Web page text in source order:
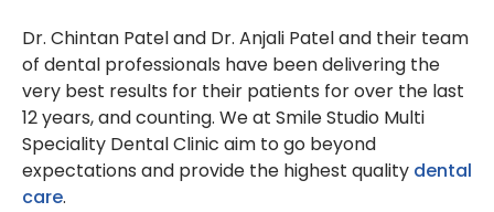
Dr. Chintan Patel and Dr. Anjali Patel and their team
of dental professionals have been delivering the
very best results for their patients for over the last
12 years, and counting. We at Smile Studio Multi
Speciality Dental Clinic aim to go beyond
expectations and provide the highest quality dental
care.